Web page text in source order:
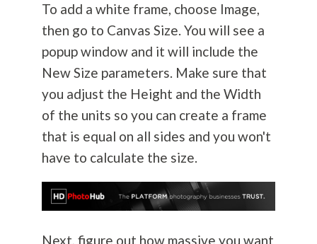
To add a white frame, choose Image,
then go to Canvas Size. You will see a
popup window and it will include the
New Size parameters. Make sure that
you adjust the Height and the Width
of the units so you can create a frame
that is equal on all sides and you won't
have to calculate the size.
Next, figure out how massive you want